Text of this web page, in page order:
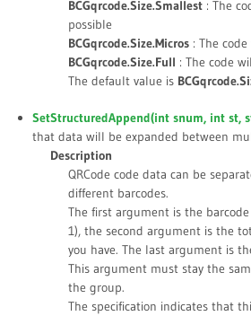
BCGqrcode.Size.Smallest : The
possible
BCGqrcode.Size.Micros : The
BCGqrcode.Size.Full : The code
The default value is
SetStructuredAppend(int snum, int st,
that data will be expanded between
Description
QRCode code data can be
different barcodes.
The first argument is the
1), the second argument is the
you have. The last argument is
This argument must stay the
the group.
The specification indicates that